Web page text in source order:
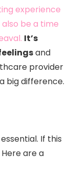
experience
be a time
It’s
and
provider
big difference.
If this
are a